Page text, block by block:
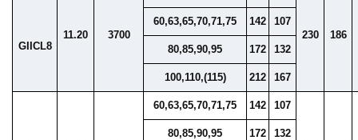
GIICL8
11.20 3700 230 186
60,63,65,70,71,75 142 107
80,85,90,95 172 132
100,110,(115) 212 167
60,63,65,70,71,75 142 107
80,85,90,95 172 132